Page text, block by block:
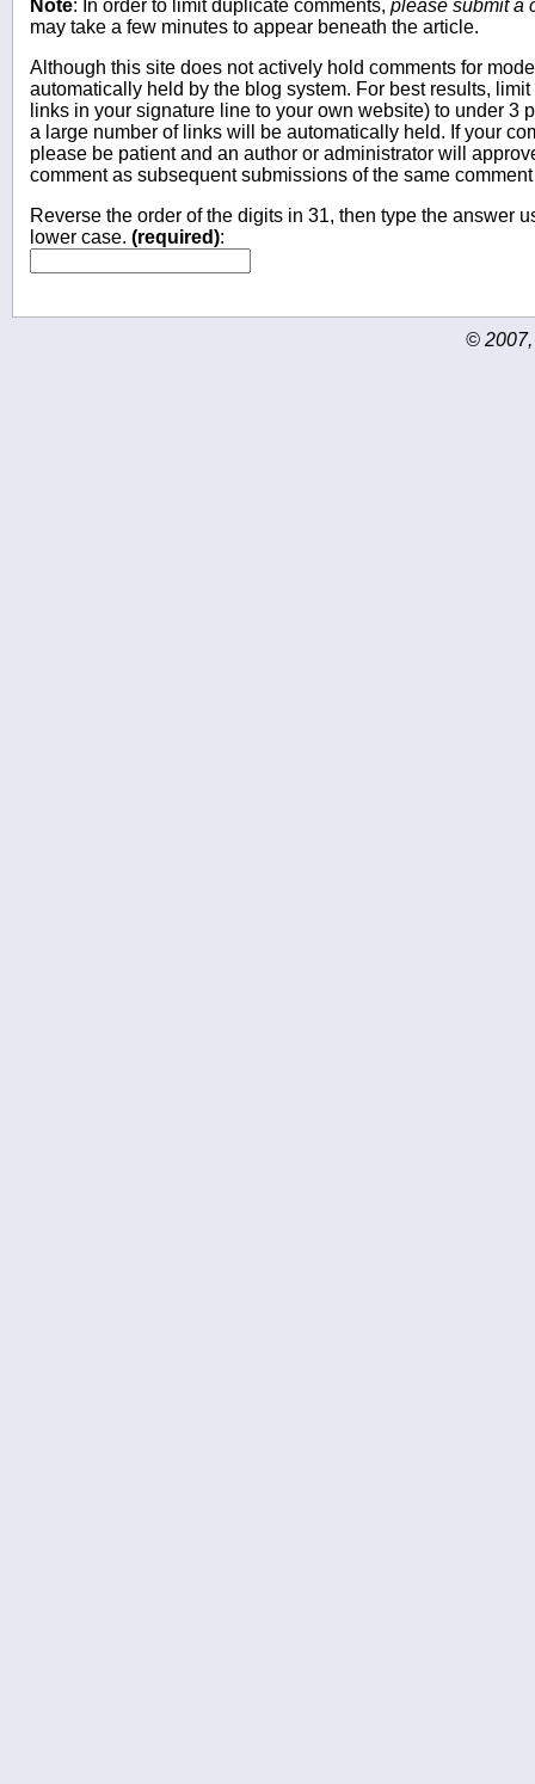
Note: In order to limit duplicate comments, please submit a
may take a few minutes to appear beneath the article.
Although this site does not actively hold comments for
automatically held by the blog system. For best results,
links in your signature line to your own website) to under 3
a large number of links will be automatically held. If your
please be patient and an author or administrator will
comment as subsequent submissions of the same
Reverse the order of the digits in 31, then type the answer
lower case. (required):
© 2007,